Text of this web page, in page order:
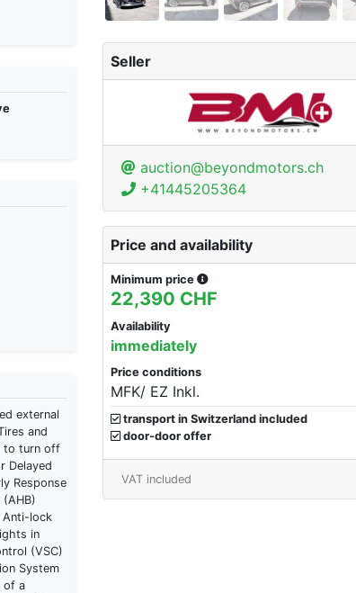
Seller
auction@beyondmotors.ch
+41445205364
Price and availability
Minimum price
22,390 CHF
Availability
immediately
Price conditions
MFK/ EZ Inkl.
transport in Switzerland included
door-door offer
VAT included
external
and
to turn off
Delayed
Response
Anti-lock
in
(VSC)
System
of a